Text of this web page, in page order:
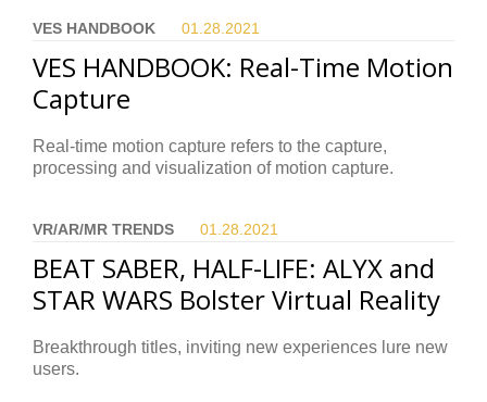
VES HANDBOOK 01.28. 2021
VES HANDBOOK: Real-Time Motion
Capture
Real-time motion capture refers to the capture,
processing and visualization of motion capture.
VR/AR/MR TRENDS 01.28. 2021
BEAT SABER, HALF-LIFE: ALYX and
STAR WARS Bolster Virtual Reality
Breakthrough titles, inviting new experiences lure new
users.